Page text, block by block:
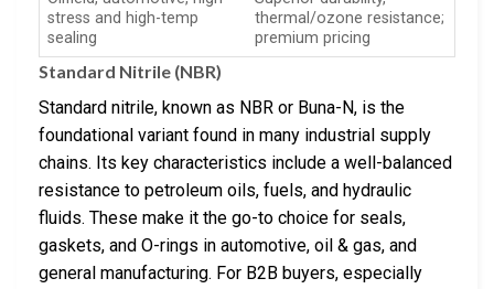
stress and high-temp
sealing
thermal/ozone resistance;
premium pricing
Standard Nitrile (NBR)
Standard nitrile, known as NBR or Buna-N, is the
foundational variant found in many industrial supply
chains. Its key characteristics include a well-balanced
resistance to petroleum oils, fuels, and hydraulic
fluids. These make it the go-to choice for seals,
gaskets, and O-rings in automotive, oil & gas, and
general manufacturing. For B2B buyers, especially